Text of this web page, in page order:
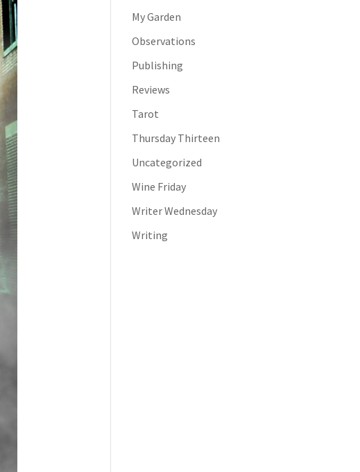
My Garden
Observations
Publishing
Reviews
Tarot
Thursday Thirteen
Uncategorized
Wine Friday
Writer Wednesday
Writing